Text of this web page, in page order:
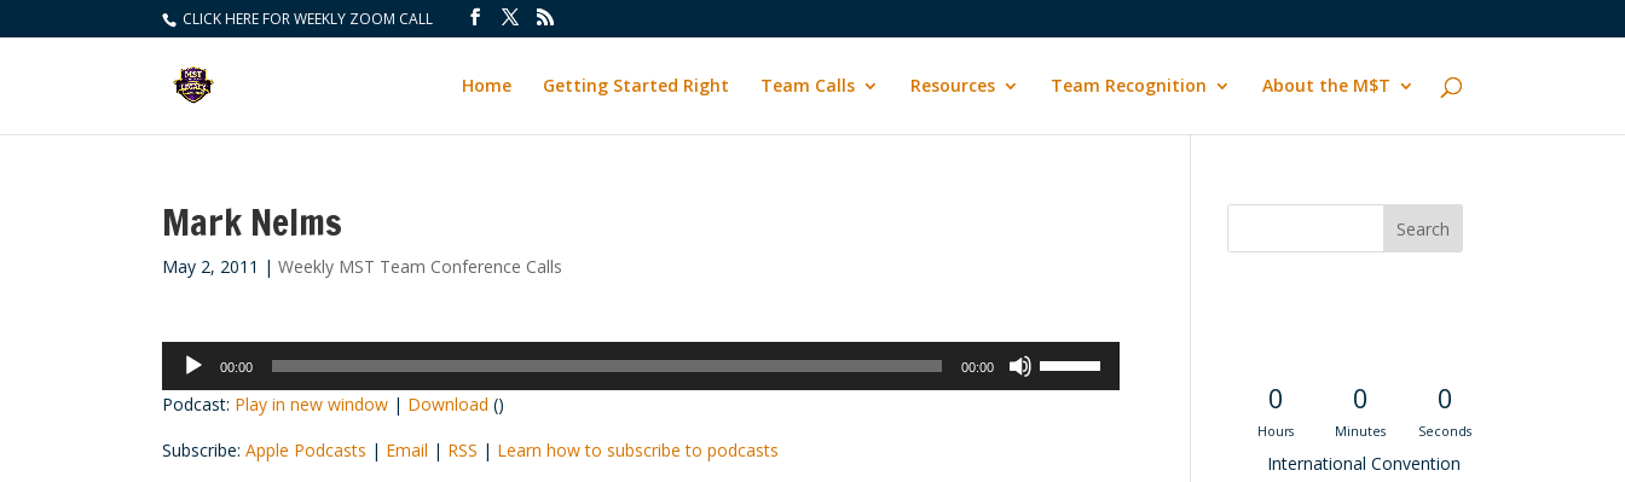
CLICK HERE FOR WEEKLY ZOOM CALL
Home Getting Started Right Team Calls Resources Team Recognition About the M$T
Mark Nelms
May 2, 2011 |Weekly MST Team Conference Calls
Audio
Player
00:00 00:00
Podcast: Play in new window | Download ()
Subscribe:Apple Podcasts | Email | RSS | Learn how to subscribe to podcasts
0
Hours
0
Minutes
0
Seconds
International Convention